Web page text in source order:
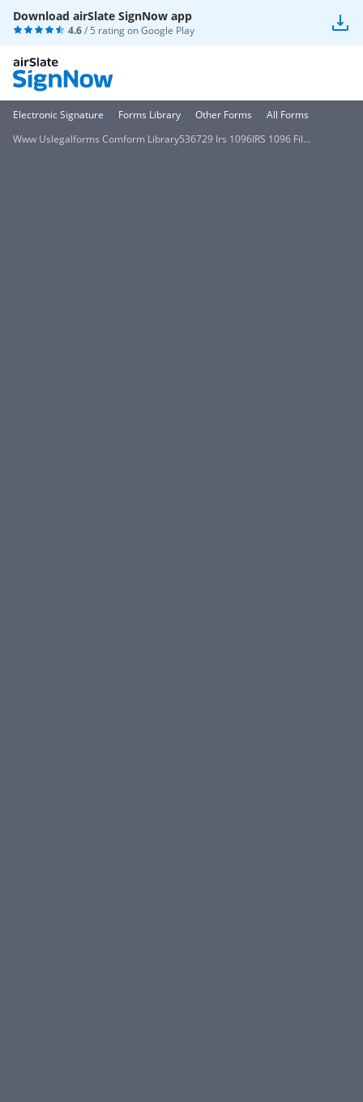
Download airSlate SignNow app
4.6/ 5 rating onGoogle Play
Electronic Signature Forms Library Other Forms
All Forms
Www Uslegalforms Comform Library536729 Irs 1096IRS 1096 Fil...